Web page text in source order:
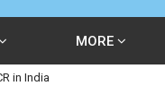
MORE
in India